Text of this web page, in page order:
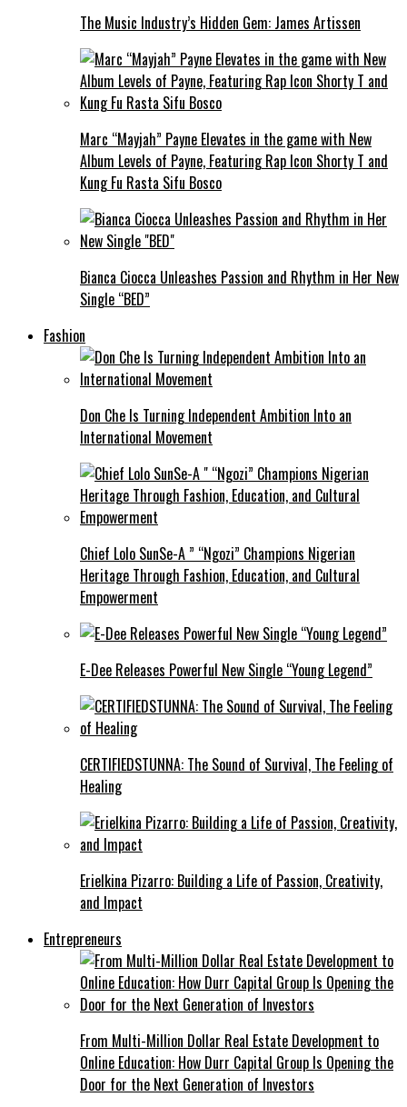
The Music Industry’s Hidden Gem: James Artissen
Marc “Mayjah” Payne Elevates in the game with New
Album Levels of Payne, Featuring Rap Icon Shorty T and
Kung Fu Rasta Sifu Bosco
Bianca Ciocca Unleashes Passion and Rhythm in Her New
Single “BED”
Fashion
Don Che Is Turning Independent Ambition Into an
International Movement
Chief Lolo SunSe-A ” “Ngozi” Champions Nigerian
Heritage Through Fashion, Education, and Cultural
Empowerment
E-Dee Releases Powerful New Single “Young Legend”
CERTIFIEDSTUNNA: The Sound of Survival, The Feeling of
Healing
Erielkina Pizarro: Building a Life of Passion, Creativity,
and Impact
Entrepreneurs
From Multi-Million Dollar Real Estate Development to
Online Education: How Durr Capital Group Is Opening the
Door for the Next Generation of Investors